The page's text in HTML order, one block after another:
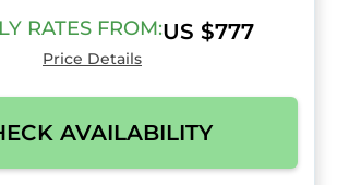
RATES FROM:US $777
Price Details
AVAILABILITY